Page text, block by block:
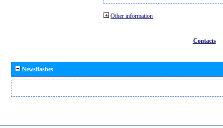
Other information
Contacts
Newsflashes